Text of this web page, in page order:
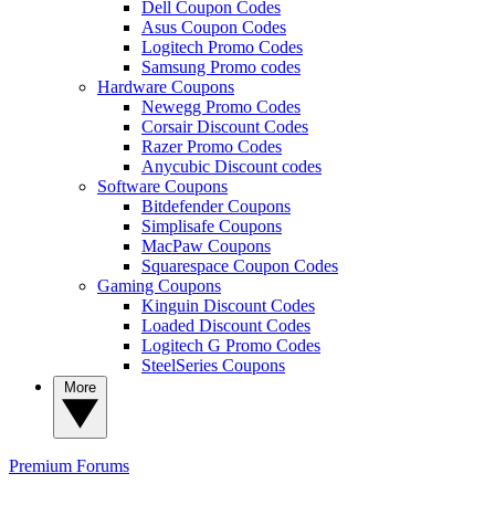
Dell Coupon Codes
Asus Coupon Codes
Logitech Promo Codes
Samsung Promo codes
Hardware Coupons
Newegg Promo Codes
Corsair Discount Codes
Razer Promo Codes
Anycubic Discount codes
Software Coupons
Bitdefender Coupons
Simplisafe Coupons
MacPaw Coupons
Squarespace Coupon Codes
Gaming Coupons
Kinguin Discount Codes
Loaded Discount Codes
Logitech G Promo Codes
SteelSeries Coupons
Premium Forums